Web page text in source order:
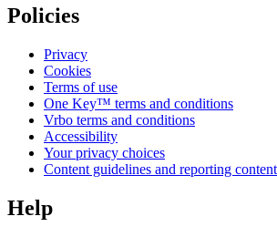
Policies
Privacy
Cookies
Terms of use
One Key™ terms and conditions
Vrbo terms and conditions
Accessibility
Your privacy choices
Content guidelines and reporting content
Help